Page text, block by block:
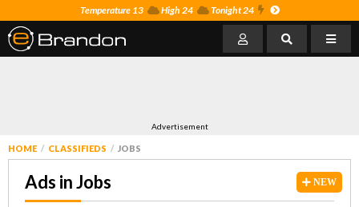
Temperature 13 High 24 Tonight 24
Advertisement
HOME CLASSIFIEDS JOBS
NEW
Ads in Jobs